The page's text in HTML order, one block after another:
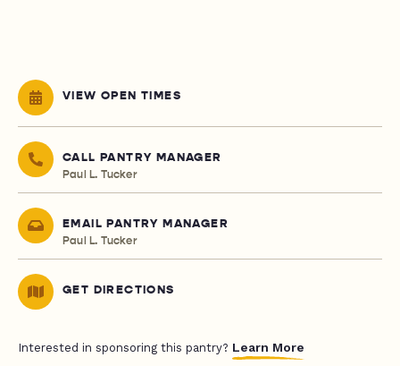
VIEW OPEN TIMES
CALL PANTRY MANAGER
Paul L. Tucker
EMAIL PANTRY MANAGER
Paul L. Tucker
GET DIRECTIONS
Interested in sponsoring this pantry? Learn More